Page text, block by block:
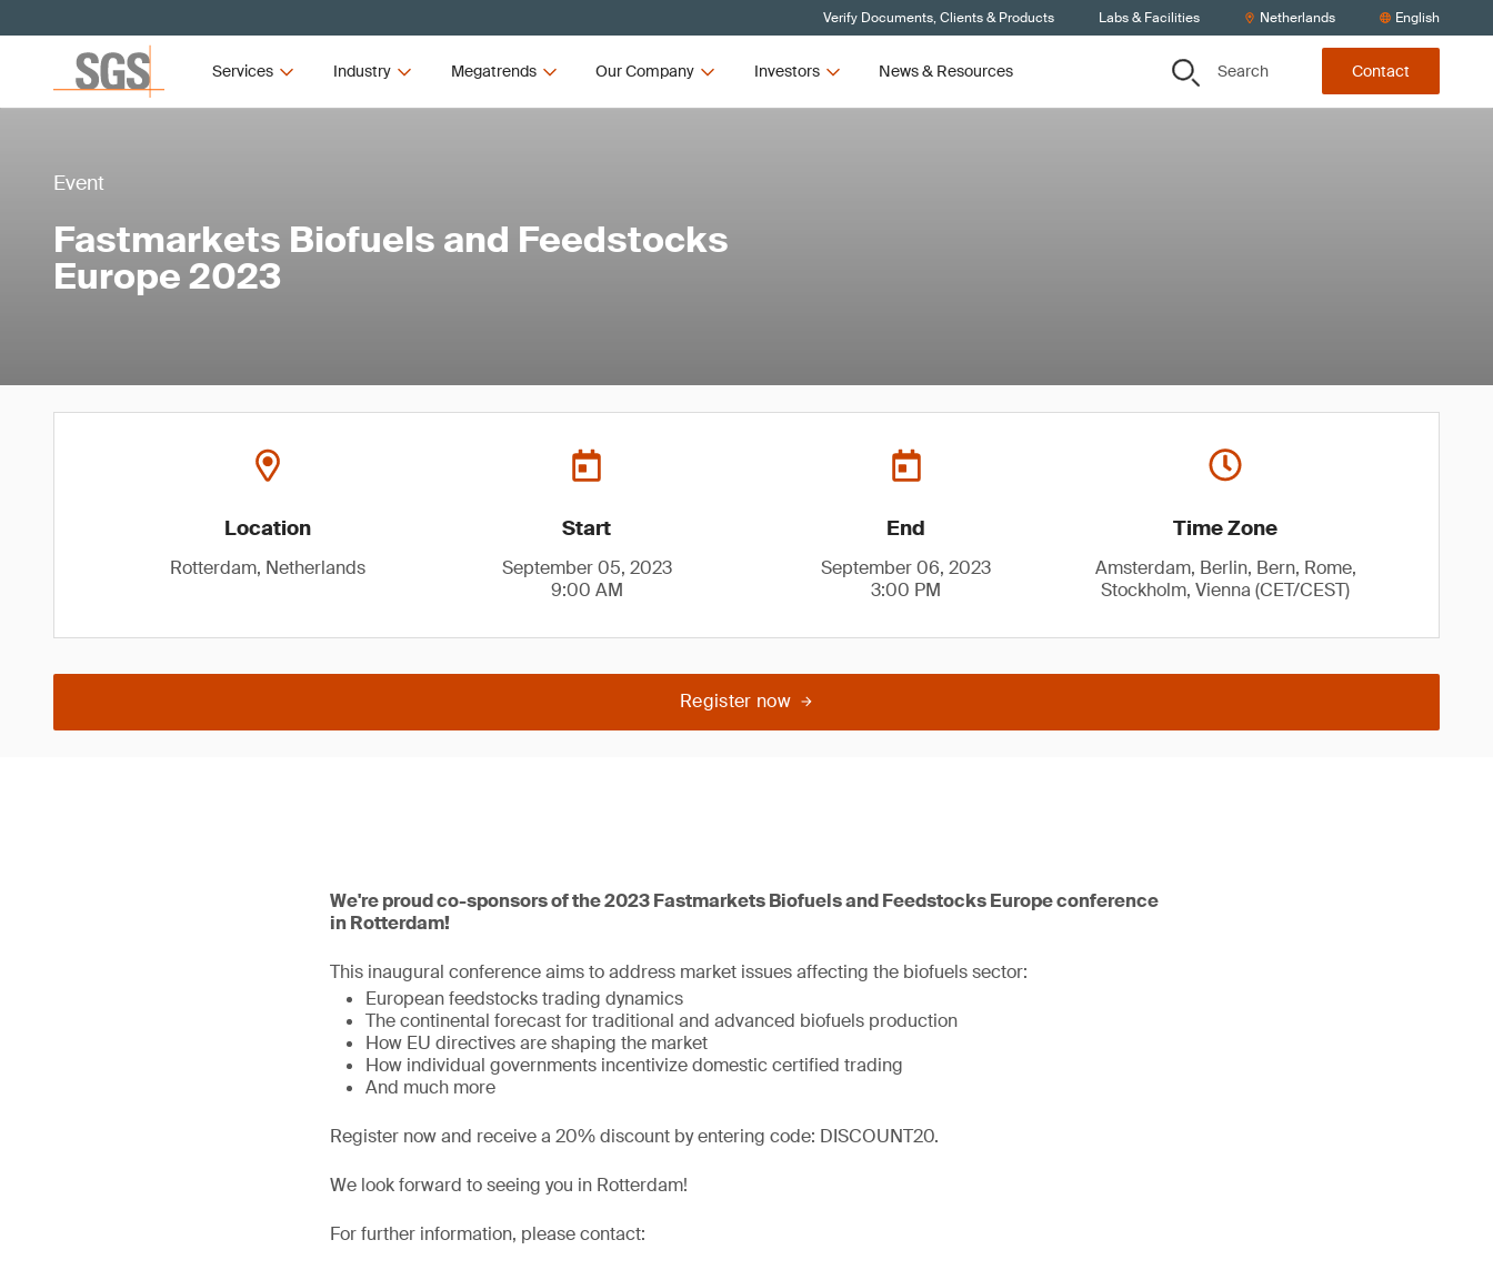
Verify Documents, Clients & Products Labs & Facilities Netherlands English
Services Industry Megatrends Our Company Investors News & Resources Search Contact
Event
Fastmarkets Biofuels and Feedstocks
Europe 2023
Location
Rotterdam, Netherlands
Start
September 05, 2023
9:00 AM
End
September 06, 2023
3:00 PM
Time Zone
Amsterdam, Berlin, Bern, Rome,
Stockholm, Vienna (CET/CEST)
Register now
We're proud co-sponsors of the 2023 Fastmarkets Biofuels and Feedstocks Europe conference
in Rotterdam!
This inaugural conference aims to address market issues affecting the biofuels sector:
European feedstocks trading dynamics
The continental forecast for traditional and advanced biofuels production
How EU directives are shaping the market
How individual governments incentivize domestic certified trading
And much more
Register now and receive a 20% discount by entering code: DISCOUNT20.
We look forward to seeing you in Rotterdam!
For further information, please contact: